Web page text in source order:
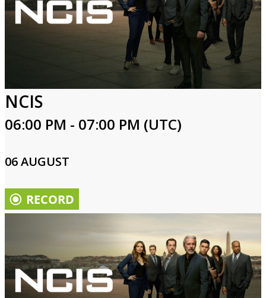
NCIS
06:00 PM - 07:00 PM (UTC)
06 AUGUST